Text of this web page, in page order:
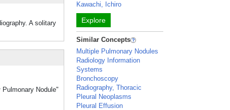
A solitary
Nodule"
Kawachi, Ichiro
Explore
Similar Concepts
Multiple Pulmonary Nodules
Radiology Information
Systems
Bronchoscopy
Radiography, Thoracic
Pleural Neoplasms
Pleural Effusion